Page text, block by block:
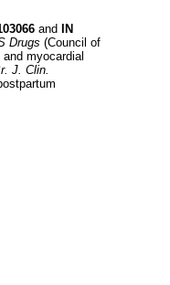
and
IN
Drugs (Council of
myocardial
J. Clin.